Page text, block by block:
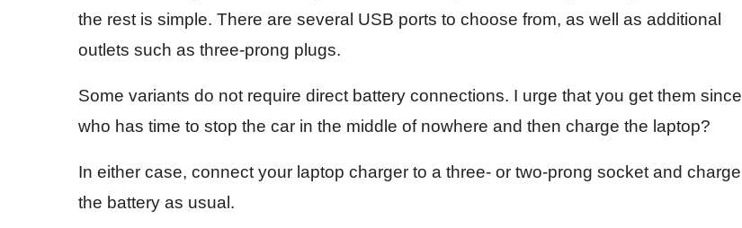
the rest is simple. There are several USB ports to choose from, as well as additional
outlets such as three-prong plugs.
Some variants do not require direct battery connections. I urge that you get them since
who has time to stop the car in the middle of nowhere and then charge the laptop?
In either case, connect your laptop charger to a three- or two-prong socket and charge
the battery as usual.